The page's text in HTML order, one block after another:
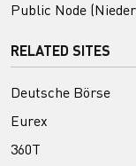
Public Node
RELATED SITES
Deutsche Börse
Eurex
360T